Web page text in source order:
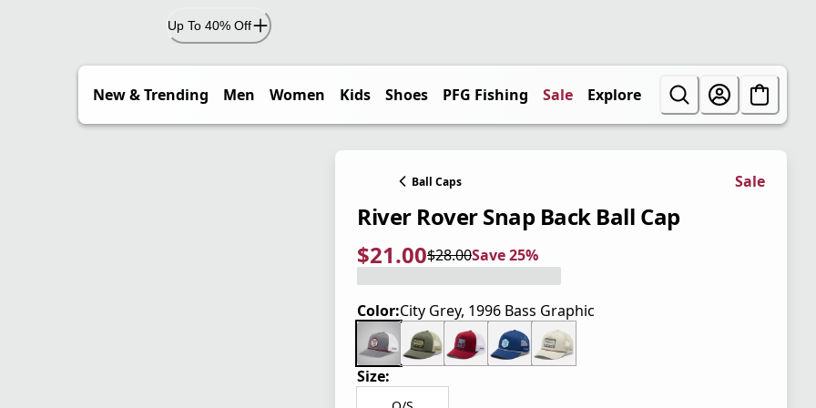
Up To 40% Off
New & Trending Men Women Kids Shoes PFG Fishing Sale Explore
Ball Caps Sale
River Rover Snap Back Ball Cap
$21.00
current price $21.00
$28.00
original price $28.00Save 25%
Save 25%
Color:City Grey, 1996 Bass Graphic
Size: